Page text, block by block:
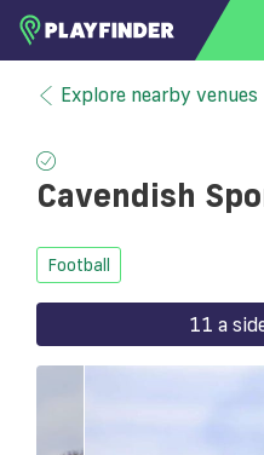
HOME
LOGIN
SIGN UP
BECOME A VENUE
FIND
Explore nearby venues
Cavendish
Football
11 a